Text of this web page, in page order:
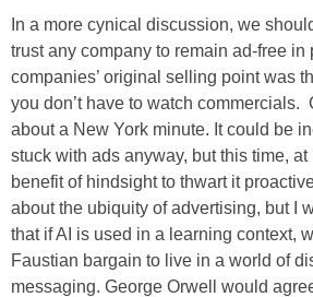
In a more cynical discussion, we
trust any company to remain ad-free in
companies’ original selling point was
you don’t have to watch commercials.
about a New York minute. It could be
stuck with ads anyway, but this time,
benefit of hindsight to thwart it
about the ubiquity of advertising, but I
that if AI is used in a learning context,
Faustian bargain to live in a world of
messaging. George Orwell would